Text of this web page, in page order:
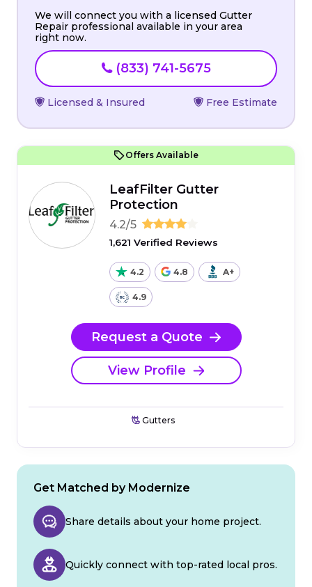
We will connect you with a licensed Gutter
Repair professional available in your area
right now.
(833) 741-5675
Licensed & Insured Free Estimate
Offers Available
LeafFilter Gutter
Protection
4.2/5
1,621 Verified Reviews
4.2 4.8 A+
4.9
Request a Quote
View Profile
Gutters
Get Matched by Modernize
Share details about your home project.
Quickly connect with top-rated local pros.